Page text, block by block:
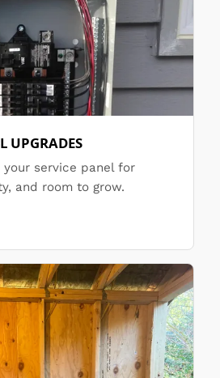
UPGRADES
service panel for
and room to grow.